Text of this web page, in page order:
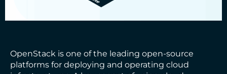
OpenStack is one of the leading open-source
platforms for deploying and operating cloud